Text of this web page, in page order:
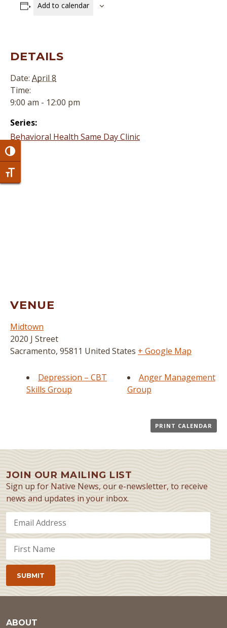
Toggle High Contrast
Toggle Font size
Add to calendar
DETAILS
Date: April 8
Time:
9:00 am - 12:00 pm
Series:
Behavioral Health Same Day Clinic
VENUE
Midtown
2020 J Street
Sacramento, 95811 United States + Google Map
Depression – CBT
Skills Group
Anger Management
Group
PRINT CALENDAR
JOIN OUR MAILING LIST
Sign up for Native News, our e-newsletter, to receive
news and updates in your inbox.
ABOUT